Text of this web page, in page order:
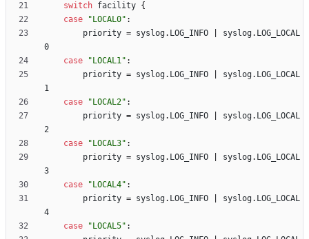
switch facility {
case
"LOCAL0" :
priority = syslog. LOG_INFO syslog. LOG_LOCAL
0
case
"LOCAL1" :
priority = syslog. LOG_INFO syslog. LOG_LOCAL
1
case
"LOCAL2" :
priority = syslog. LOG_INFO syslog. LOG_LOCAL
2
case
"LOCAL3" :
priority = syslog. LOG_INFO syslog. LOG_LOCAL
3
case
"LOCAL4" :
priority = syslog. LOG_INFO syslog. LOG_LOCAL
4
case
"LOCAL5" :